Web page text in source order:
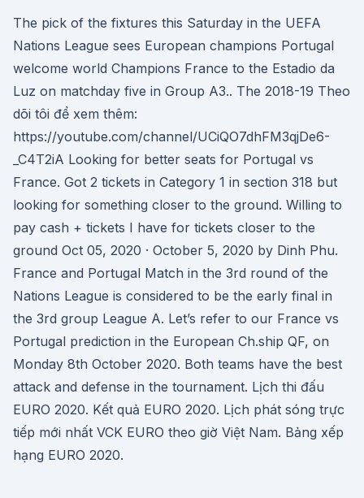
The pick of the fixtures this Saturday in the UEFA
Nations League sees European champions Portugal
welcome world Champions France to the Estadio da
Luz on matchday five in Group A3.. The 2018-19 Theo
dõi tôi để xem thêm:
https://youtube.com/channel/UCiQO7dhFM3qjDe6-
_C4T2iA Looking for better seats for Portugal vs
France. Got 2 tickets in Category 1 in section 318 but
looking for something closer to the ground. Willing to
pay cash + tickets I have for tickets closer to the
ground Oct 05, 2020 · October 5, 2020 by Dinh Phu.
France and Portugal Match in the 3rd round of the
Nations League is considered to be the early final in
the 3rd group League A. Let’s refer to our France vs
Portugal prediction in the European Ch.ship QF, on
Monday 8th October 2020. Both teams have the best
attack and defense in the tournament. Lịch thi đấu
EURO 2020. Kết quả EURO 2020. Lịch phát sóng trực
tiếp mới nhất VCK EURO theo giờ Việt Nam. Bảng xếp
hạng EURO 2020.